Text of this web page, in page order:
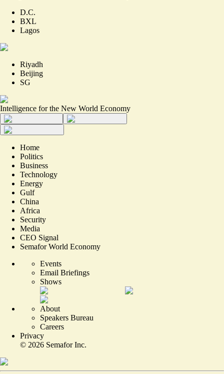
D.C.
BXL
Lagos
Riyadh
Beijing
SG
Intelligence for the New World Economy
Home
Politics
Business
Technology
Energy
Gulf
China
Africa
Security
Media
CEO Signal
Semafor World Economy
Events
Email Briefings
Shows
About
Speakers Bureau
Careers
Privacy
© 2026 Semafor Inc.